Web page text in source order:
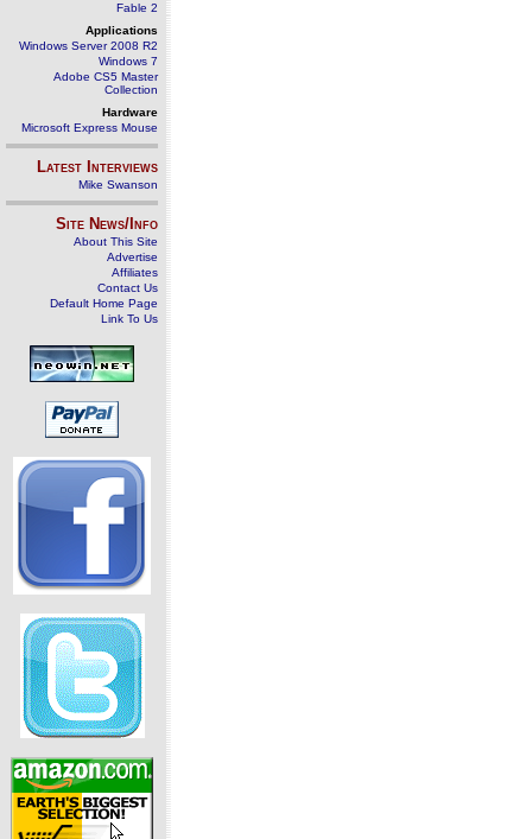
Fable 2
Applications
Windows Server 2008 R2
Windows 7
Adobe CS5 Master
Collection
Hardware
Microsoft Express Mouse
Latest Interviews
Mike Swanson
Site News/Info
About This Site
Advertise
Affiliates
Contact Us
Default Home Page
Link To Us